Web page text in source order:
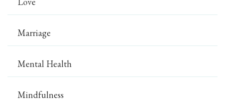
Marriage
Mental Health
Mindfulness